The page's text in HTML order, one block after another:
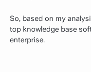
So, based on my
top knowledge base
enterprise.